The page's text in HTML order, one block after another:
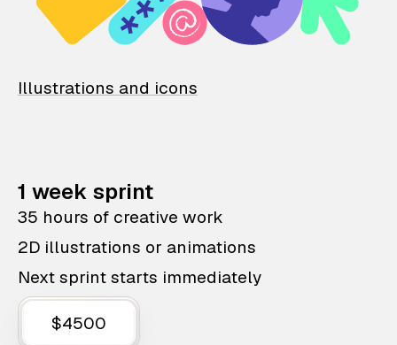
Illustrations and icons
1 week sprint
35 hours of creative work
2D illustrations or animations
Next sprint starts immediately
$4500